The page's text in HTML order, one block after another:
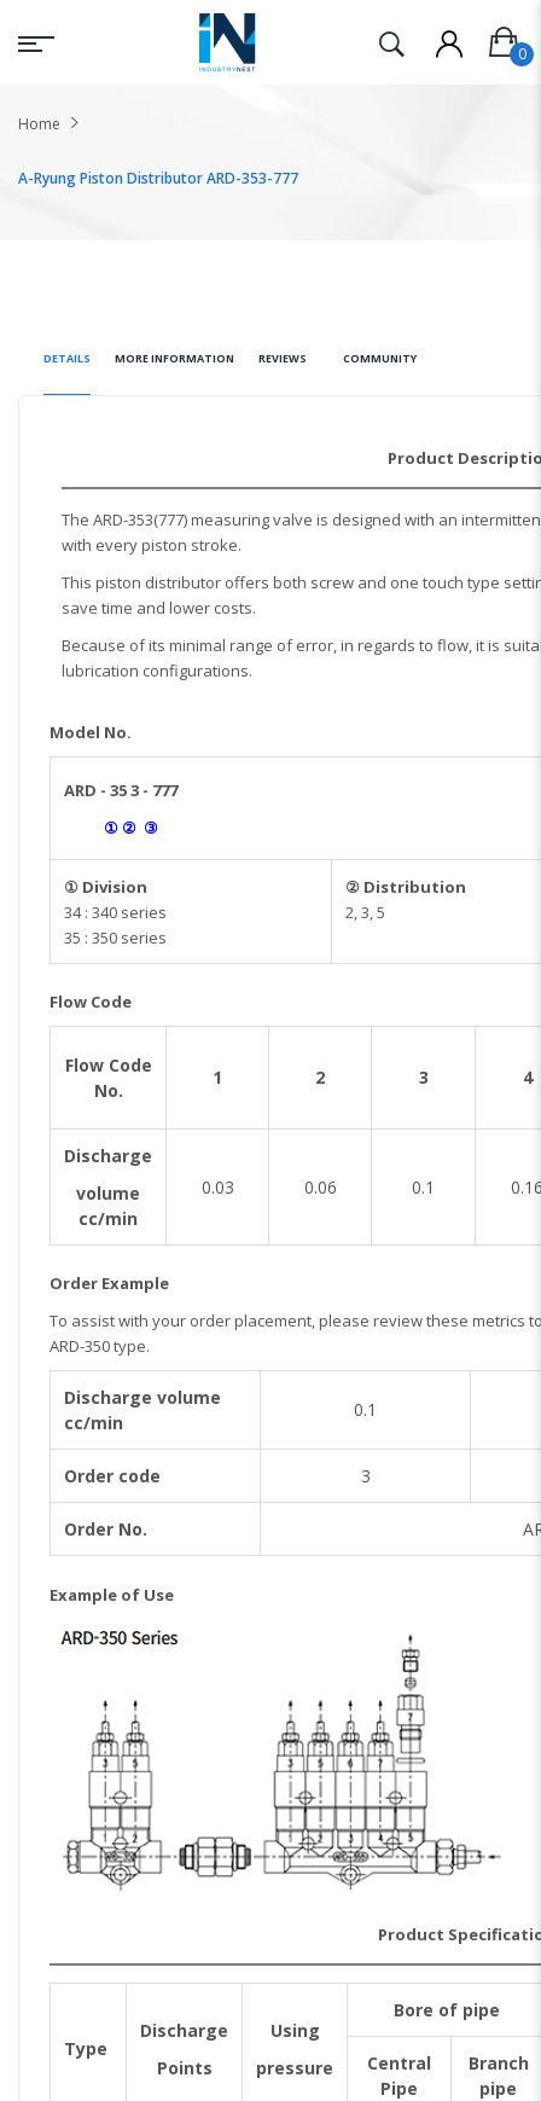
Home
A-Ryung Piston Distributor ARD-353-777
DETAILS MORE INFORMATION REVIEWS COMMUNITY
Product
The ARD-353(777) measuring valve is designed with an
with every piston stroke.
This piston distributor offers both screw and one touch type
save time and lower costs.
Because of its minimal range of error, in regards to flow, it is
lubrication configurations.
Model No.
ARD - 35 3 - 777
① ② ③
① Division
34 : 340 series
35 : 350 series
② Distribution
2, 3, 5
Flow Code
Flow Code
No.
1 2 3 4
Discharge
volume
cc/min
0.03 0.06 0.1
Order Example
To assist with your order placement, please review these metrics
ARD-350 type.
Discharge volume
cc/min
0.1
Order code 3
Order No.
Example of Use
Product
Type
Discharge
Points
Using
pressure
Bore of pipe
Central
Pipe
Branch
pipe